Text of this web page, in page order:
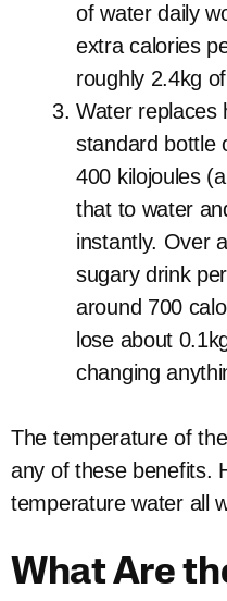
of water daily
extra calories
roughly 2.4kg
Water replaces
standard bottle
400 kilojoules
that to water
instantly. Over
sugary drink
around 700
lose about
changing
The temperature of
any of these benefits.
temperature water all
What Are